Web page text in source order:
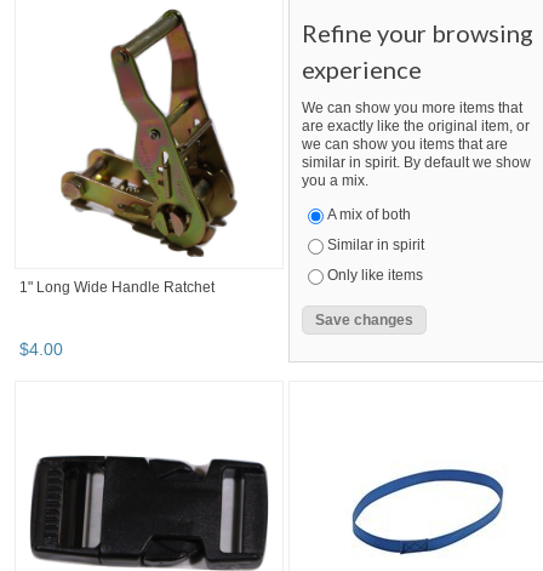
1" Long Wide Handle Ratchet
$4 00
Refine your browsing
experience
We can show you more items that
are exactly like the original item, or
we can show you items that are
similar in spirit. By default we show
you a mix.
A mix of both
Similar in spirit
Only like items